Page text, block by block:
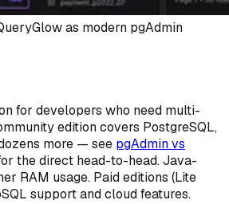
as modern pgAdmin
for developers who need multi-
edition covers PostgreSQL,
more — see pgAdmin vs
the direct head-to-head. Java-
RAM usage. Paid editions (Lite
support and cloud features.